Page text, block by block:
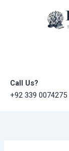
Call Us?
+92 339 0074275